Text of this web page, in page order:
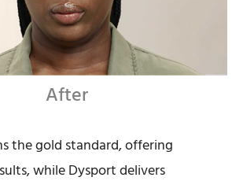
Before
the gold standard, offering
while Dysport delivers